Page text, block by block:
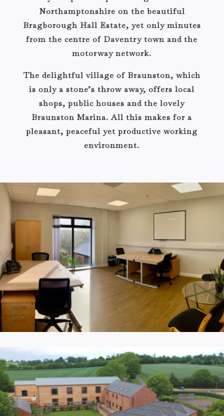
Northamptonshire on the beautiful
Bragborough Hall Estate, yet only minutes
from the centre of Daventry town and the
motorway network.
The delightful village of Braunston, which
is only a stone’s throw away, offers local
shops, public houses and the lovely
Braunston Marina. All this makes for a
pleasant, peaceful yet productive working
environment.